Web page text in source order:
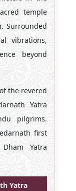
temple
Surrounded
vibrations,
beyond
the revered
Yatra
pilgrims.
first
Yatra
Yatra